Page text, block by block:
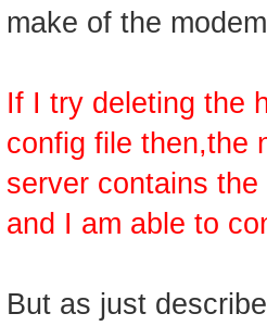
make of the
If I try deleting the
config file then,the
server contains
and I am able to
But as just